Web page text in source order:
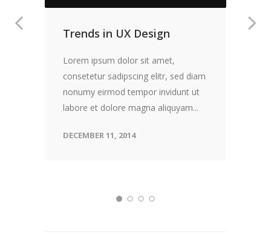
Trends in UX Design
Lorem ipsum dolor sit amet,
consetetur sadipscing elitr, sed diam
nonumy eirmod tempor invidunt ut
labore et dolore magna aliquyam...
DECEMBER 11, 2014